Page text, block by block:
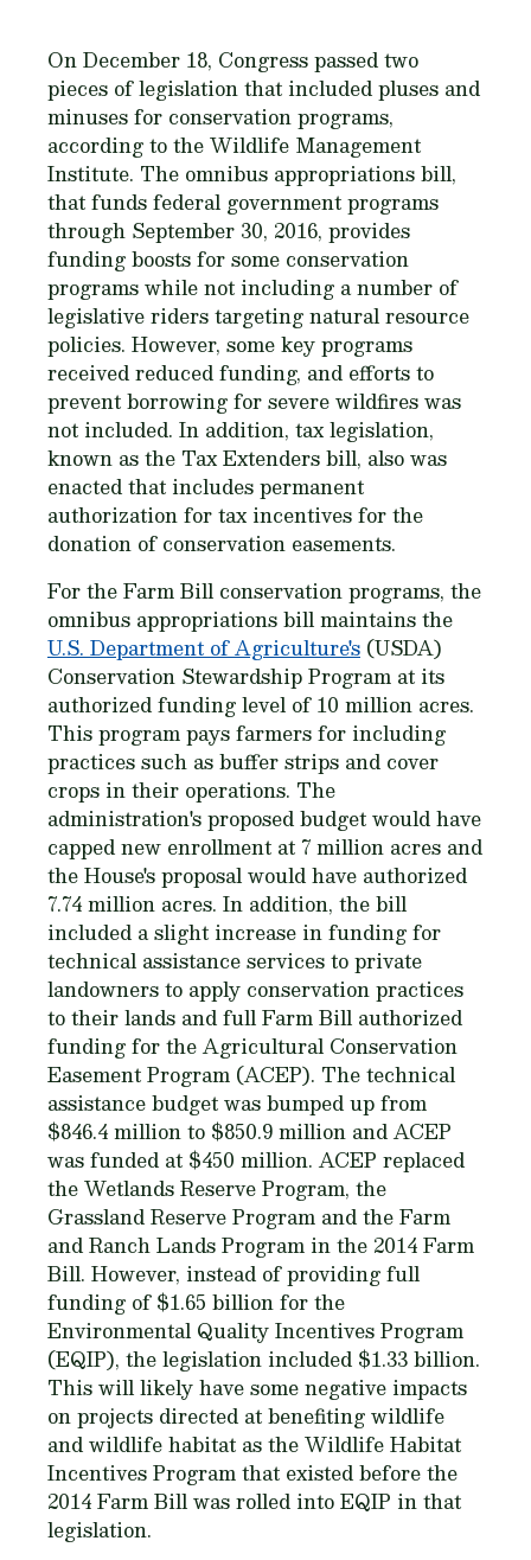
On December 18, Congress passed two
pieces of legislation that included pluses and
minuses for conservation programs,
according to the Wildlife Management
Institute. The omnibus appropriations bill,
that funds federal government programs
through September 30, 2016, provides
funding boosts for some conservation
programs while not including a number of
legislative riders targeting natural resource
policies. However, some key programs
received reduced funding, and efforts to
prevent borrowing for severe wildfires was
not included. In addition, tax legislation,
known as the Tax Extenders bill, also was
enacted that includes permanent
authorization for tax incentives for the
donation of conservation easements.
For the Farm Bill conservation programs, the
omnibus appropriations bill maintains the
U.S. Department of Agriculture's (USDA)
Conservation Stewardship Program at its
authorized funding level of 10 million acres.
This program pays farmers for including
practices such as buffer strips and cover
crops in their operations. The
administration's proposed budget would have
capped new enrollment at 7 million acres and
the House's proposal would have authorized
7.74 million acres. In addition, the bill
included a slight increase in funding for
technical assistance services to private
landowners to apply conservation practices
to their lands and full Farm Bill authorized
funding for the Agricultural Conservation
Easement Program (ACEP). The technical
assistance budget was bumped up from
$846.4 million to $850.9 million and ACEP
was funded at $450 million. ACEP replaced
the Wetlands Reserve Program, the
Grassland Reserve Program and the Farm
and Ranch Lands Program in the 2014 Farm
Bill. However, instead of providing full
funding of $1.65 billion for the
Environmental Quality Incentives Program
(EQIP), the legislation included $1.33 billion.
This will likely have some negative impacts
on projects directed at benefiting wildlife
and wildlife habitat as the Wildlife Habitat
Incentives Program that existed before the
2014 Farm Bill was rolled into EQIP in that
legislation.